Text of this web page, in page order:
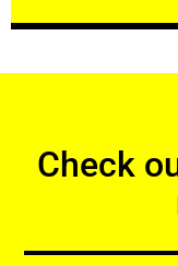
Check